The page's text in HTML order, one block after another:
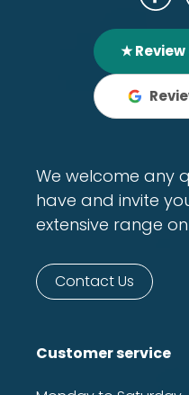
★ Review
We welcome any
have and invite
extensive range
Contact Us
Customer service